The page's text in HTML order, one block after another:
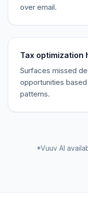
over email.
Tax optimization
Surfaces missed
opportunities
patterns.
*Vuuv AI